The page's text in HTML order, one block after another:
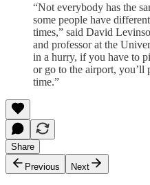
“Not everybody has the
some people have
times,” said David
and professor at the
in a hurry, if you have to
or go to the airport, you’ll
time.”
Share
Previous
Next